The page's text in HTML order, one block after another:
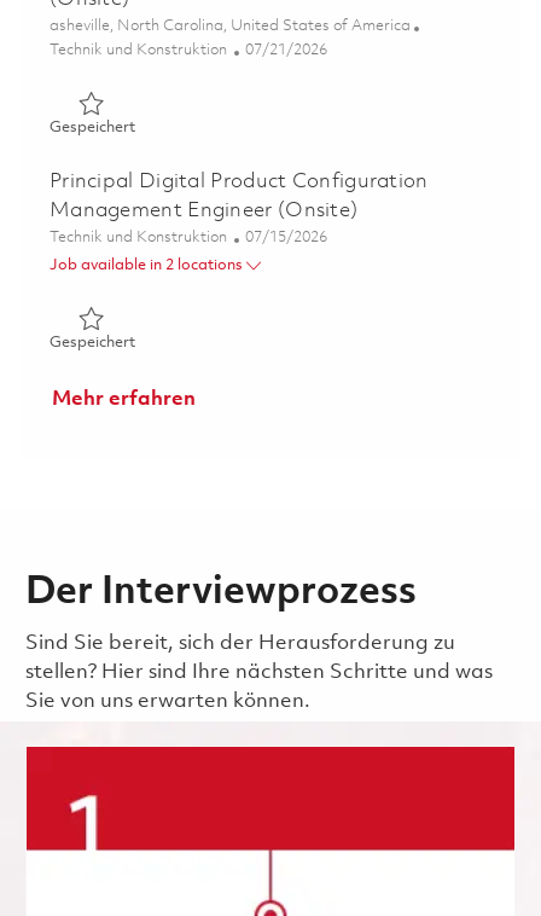
Ort
asheville, North Carolina, United States of America
Kategorie
Technik und Konstruktion Posted Date
07/21/2026
GespeichertGespeichert Senior Mechanical Design Engineer P3
Principal Digital Product Configuration
Management Engineer (Onsite)
Kategorie
Technik und Konstruktion Posted Date
07/15/2026
Job available in 2 locations
GespeichertGespeichert Principal Digital Product Configuration
Mehr erfahren
Der Interviewprozess
Sind Sie bereit, sich der Herausforderung zu
stellen? Hier sind Ihre nächsten Schritte und was
Sie von uns erwarten können.